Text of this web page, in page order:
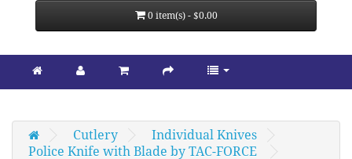
0 item(s) - $0.00
Cutlery
Individual Knives
Police Knife with Blade by TAC-FORCE